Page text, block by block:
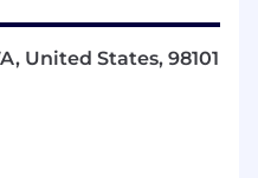
best of both worlds —
of a large
United States, 98101